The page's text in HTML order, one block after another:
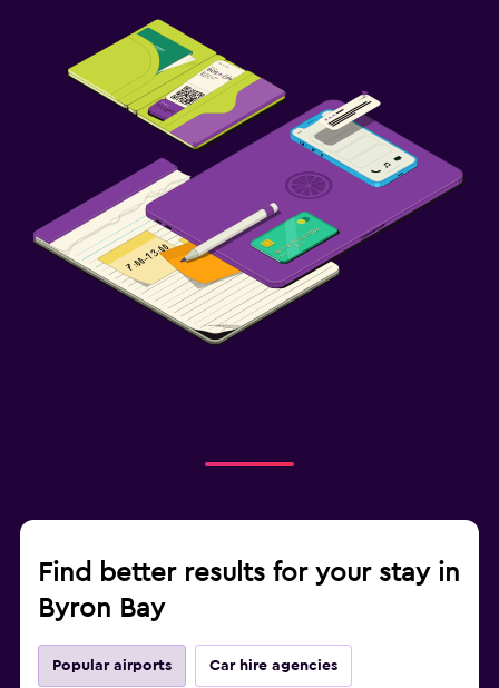
Find better results for your stay in
Byron Bay
Popular airports Car hire agencies